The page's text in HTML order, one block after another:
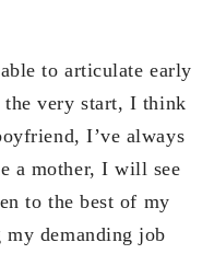
to articulate early
the very start, I think
I’ve always
a mother, I will see
to the best of my
demanding job